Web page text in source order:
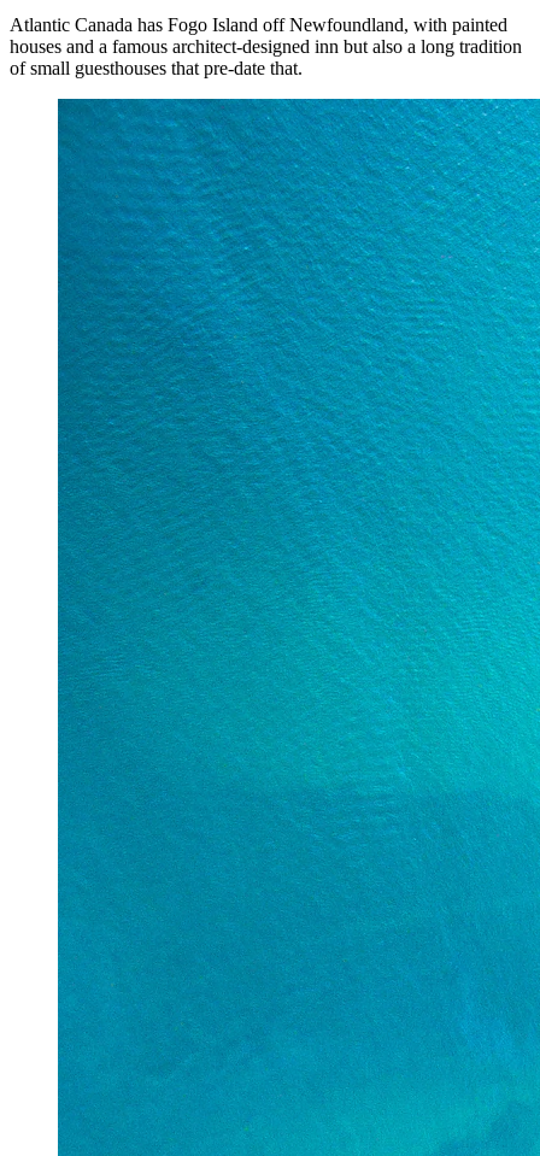
Atlantic Canada has Fogo Island off Newfoundland, with painted
houses and a famous architect-designed inn but also a long tradition
of small guesthouses that pre-date that.